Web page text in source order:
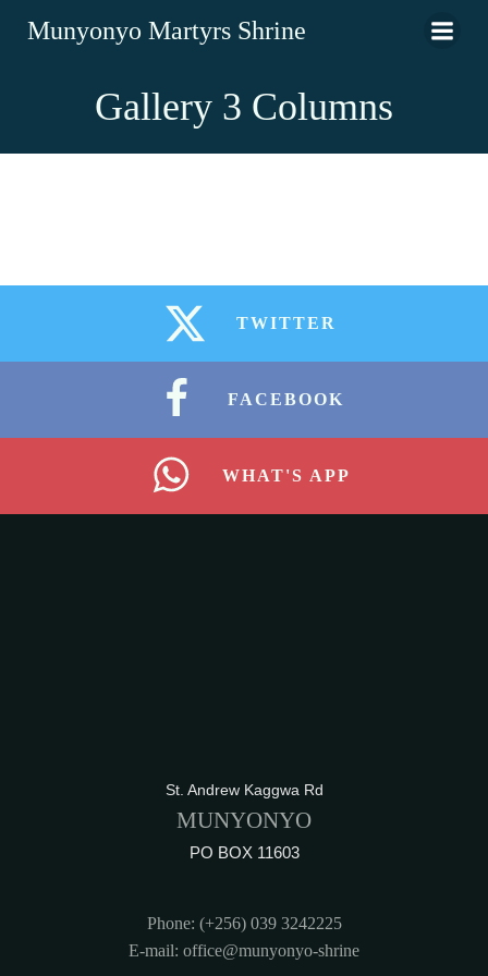
Munyonyo Martyrs Shrine
Gallery 3 Columns
TWITTER
FACEBOOK
WHAT'S APP
St. Andrew Kaggwa Rd
MUNYONYO
PO BOX 11603
Phone: (+256) 039 3242225
E-mail: office@munyonyo-shrine